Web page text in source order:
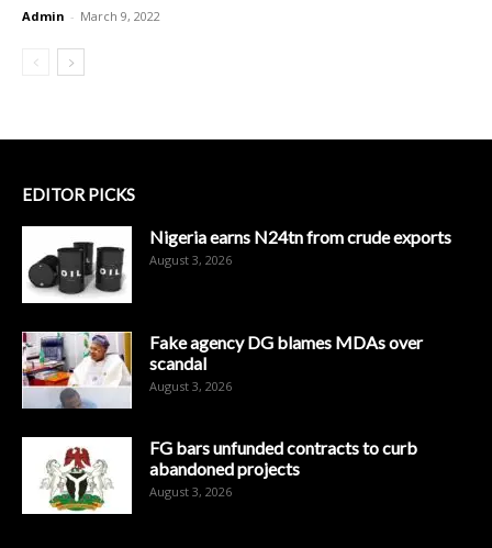
Admin - March 9, 2022
EDITOR PICKS
Nigeria earns N24tn from crude exports
August 3, 2026
Fake agency DG blames MDAs over
scandal
August 3, 2026
FG bars unfunded contracts to curb
abandoned projects
August 3, 2026